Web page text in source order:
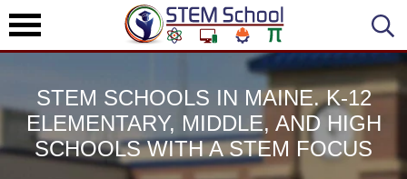
STEM SCHOOLS IN MAINE. K-12
ELEMENTARY, MIDDLE, AND HIGH
SCHOOLS WITH A STEM FOCUS